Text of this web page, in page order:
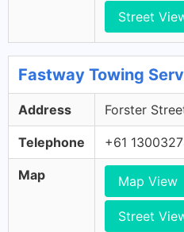
Street
Fastway Towing
Address Forster
Telephone +61
Map Map View
Street